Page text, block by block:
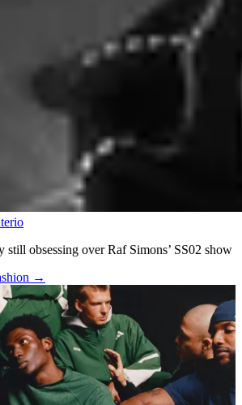
obsessing over Raf Simons’ SS02 show
→